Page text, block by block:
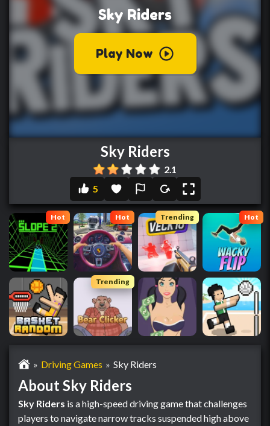
Sky Riders
2.1
5
Hot Hot Trending Hot
Trending
» Driving Games » Sky Riders
About Sky Riders
Sky Riders is a high-speed driving game that challenges
players to navigate narrow tracks suspended high above